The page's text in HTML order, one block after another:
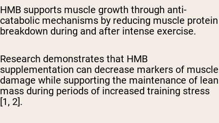
HMB supports muscle growth through anti-
catabolic mechanisms by reducing muscle protein
breakdown during and after intense exercise.
Research demonstrates that HMB
supplementation can decrease markers of muscle
damage while supporting the maintenance of lean
mass during periods of increased training stress
[1, 2].